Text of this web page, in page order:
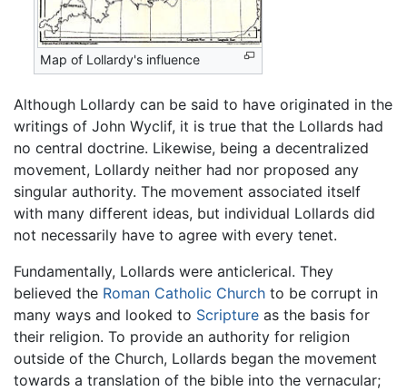
Map of Lollardy's influence
Although Lollardy can be said to have originated in the
writings of John Wyclif, it is true that the Lollards had
no central doctrine. Likewise, being a decentralized
movement, Lollardy neither had nor proposed any
singular authority. The movement associated itself
with many different ideas, but individual Lollards did
not necessarily have to agree with every tenet.
Fundamentally, Lollards were anticlerical. They
believed the Roman Catholic Church to be corrupt in
many ways and looked to Scripture as the basis for
their religion. To provide an authority for religion
outside of the Church, Lollards began the movement
towards a translation of the bible into the vernacular;